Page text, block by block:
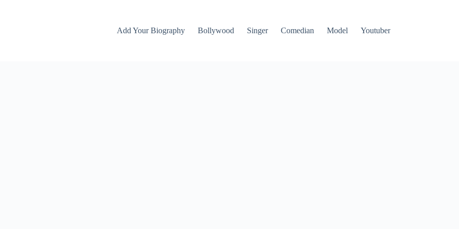
Add Your Biography
Bollywood Singer Comedian Model Youtuber